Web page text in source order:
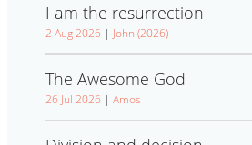
I am the resurrection
2 Aug 2026 | John (2026)
The Awesome God
26 Jul 2026 | Amos